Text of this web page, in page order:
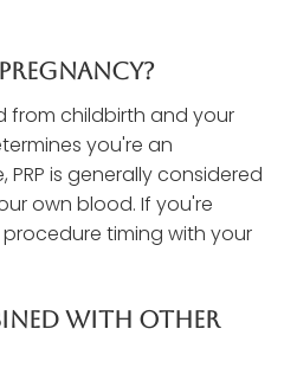
Pregnancy?
from childbirth and your
you're an
is generally considered
own blood. If you're
timing with your
With Other